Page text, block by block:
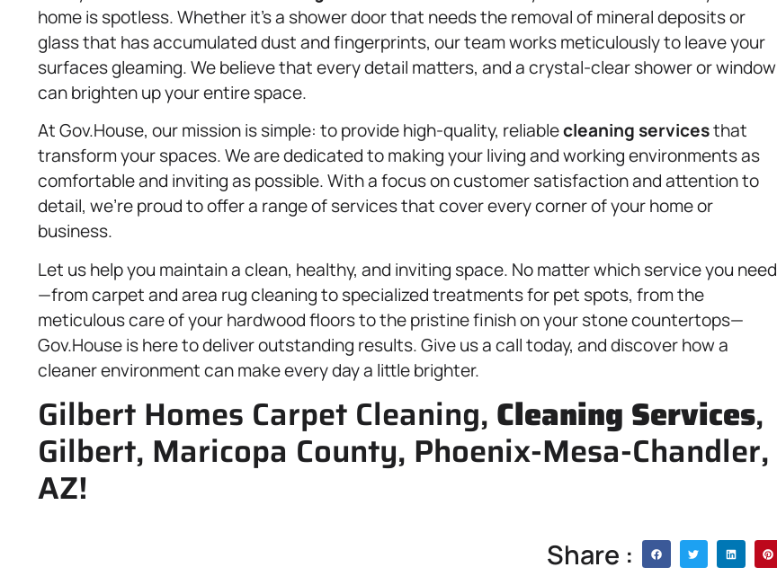
home is spotless. Whether it’s a shower door that needs the removal of mineral deposits or
glass that has accumulated dust and fingerprints, our team works meticulously to leave your
surfaces gleaming. We believe that every detail matters, and a crystal-clear shower or window
can brighten up your entire space.
At Gov.House, our mission is simple: to provide high-quality, reliablecleaning servicesthat
transform your spaces. We are dedicated to making your living and working environments as
comfortable and inviting as possible. With a focus on customer satisfaction and attention to
detail, we’re proud to offer a range of services that cover every corner of your home or
business.
Let us help you maintain a clean, healthy, and inviting space. No matter which service you need
—from carpet and area rug cleaning to specialized treatments for pet spots, from the
meticulous care of your hardwood floors to the pristine finish on your stone countertops—
Gov.House is here to deliver outstanding results. Give us a call today, and discover how a
cleaner environment can make every day a little brighter.
Gilbert Homes Carpet Cleaning, Cleaning Services,
Gilbert, Maricopa County, Phoenix-Mesa-Chandler,
AZ!
Share :